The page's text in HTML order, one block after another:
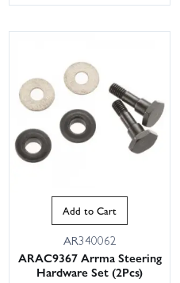
Add to Cart
AR340062
ARAC9367 Arrma Steering
Hardware Set (2Pcs)